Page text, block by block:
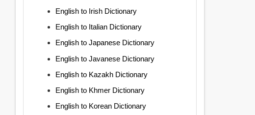
English to Irish Dictionary
English to Italian Dictionary
English to Japanese Dictionary
English to Javanese Dictionary
English to Kazakh Dictionary
English to Khmer Dictionary
English to Korean Dictionary